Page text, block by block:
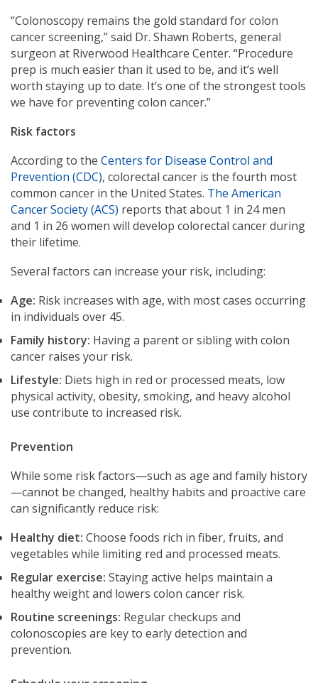
“Colonoscopy remains the gold standard for colon
cancer screening,” said Dr. Shawn Roberts, general
surgeon at Riverwood Healthcare Center. “Procedure
prep is much easier than it used to be, and it’s well
worth staying up to date. It’s one of the strongest tools
we have for preventing colon cancer.”
Risk factors
According to the Centers for Disease Control and
Prevention (CDC), colorectal cancer is the fourth most
common cancer in the United States. The American
Cancer Society (ACS) reports that about 1 in 24 men
and 1 in 26 women will develop colorectal cancer during
their lifetime.
Several factors can increase your risk, including:
Age: Risk increases with age, with most cases occurring
in individuals over 45.
Family history: Having a parent or sibling with colon
cancer raises your risk.
Lifestyle: Diets high in red or processed meats, low
physical activity, obesity, smoking, and heavy alcohol
use contribute to increased risk.
Prevention
While some risk factors—such as age and family history
—cannot be changed, healthy habits and proactive care
can significantly reduce risk:
Healthy diet: Choose foods rich in fiber, fruits, and
vegetables while limiting red and processed meats.
Regular exercise: Staying active helps maintain a
healthy weight and lowers colon cancer risk.
Routine screenings: Regular checkups and
colonoscopies are key to early detection and
prevention.